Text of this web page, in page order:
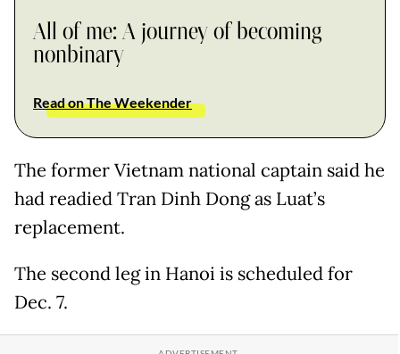
All of me: A journey of becoming
nonbinary
Read on The Weekender
The former Vietnam national captain said he
had readied Tran Dinh Dong as Luat’s
replacement.
The second leg in Hanoi is scheduled for
Dec. 7.